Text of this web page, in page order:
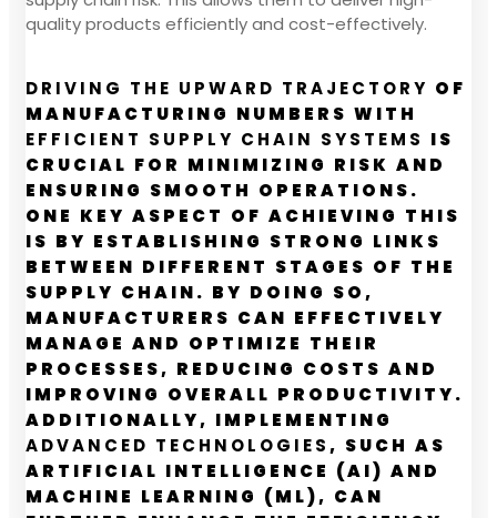
quality products efficiently and cost-effectively.
DRIVING THE UPWARD TRAJECTORY OF
MANUFACTURING NUMBERS WITH
EFFICIENT SUPPLY CHAIN SYSTEMS IS
CRUCIAL FOR MINIMIZING RISK AND
ENSURING SMOOTH OPERATIONS.
ONE KEY ASPECT OF ACHIEVING THIS
IS BY ESTABLISHING STRONG LINKS
BETWEEN DIFFERENT STAGES OF THE
SUPPLY CHAIN. BY DOING SO,
MANUFACTURERS CAN EFFECTIVELY
MANAGE AND OPTIMIZE THEIR
PROCESSES, REDUCING COSTS AND
IMPROVING OVERALL PRODUCTIVITY.
ADDITIONALLY, IMPLEMENTING
ADVANCED TECHNOLOGIES , SUCH AS
ARTIFICIAL INTELLIGENCE (AI) AND
MACHINE LEARNING (ML), CAN